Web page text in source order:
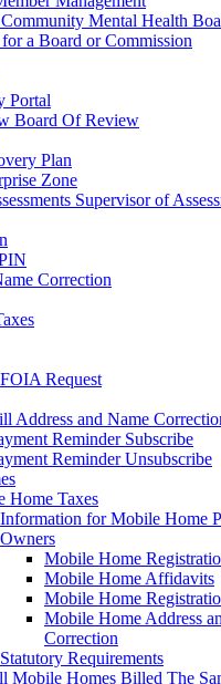
Mental Health
a Board or Commission
Portal
Board Of Review
Plan
Zone
Supervisor of
Correction
Request
Address and Name
Reminder Subscribe
Reminder Unsubscribe
Home Taxes
Information for Mobile Home
Owners
Mobile Home
Mobile Home Affidavits
Mobile Home
Mobile Home Address
Correction
Statutory Requirements
Mobile Homes Billed The